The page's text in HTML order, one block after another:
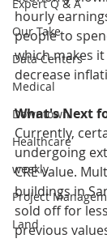
Expert Q & A
Our Take
Data Centers
Medical
Downtown
Healthcare
weekly
Project
Land
hourly
people to
which makes
decrease
What's Next
Currently,
undergoing
CRE value.
buildings in
sold off for
previous